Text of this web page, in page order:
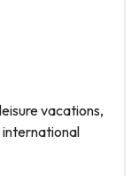
vacations,
international